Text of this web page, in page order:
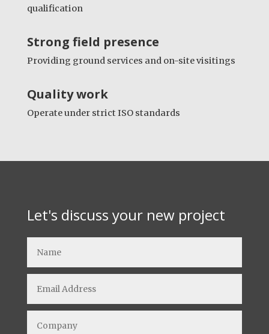
qualification
Strong field presence
Providing ground services and on-site visitings
Qualitywork
Operate under strict ISO standards
Let's discuss your new project